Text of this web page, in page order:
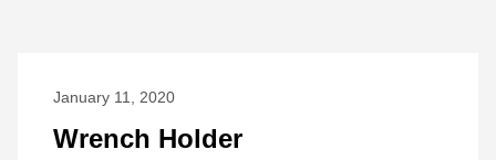
January 11, 2020
Wrench Holder